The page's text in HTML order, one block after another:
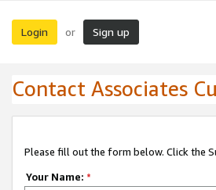
Login or Sign up
Contact Associates
Please fill out the form below. Click the
Your Name: *